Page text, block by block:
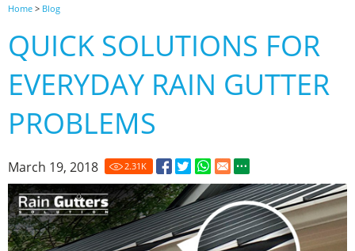
Home > Blog
QUICK SOLUTIONS FOR
EVERYDAY RAIN GUTTER
PROBLEMS
March 19, 2018 2.31 K